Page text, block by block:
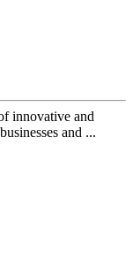
innovative and
and ...